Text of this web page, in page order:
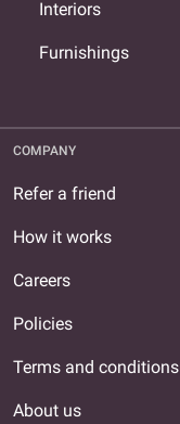
Interiors
Furnishings
COMPANY
Refer a friend
How it works
Careers
Policies
Terms and conditions
About us